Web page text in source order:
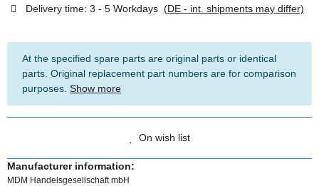
Delivery time: 3 - 5 Workdays (DE - int. shipments may differ)
At the specified spare parts are original parts or identical
parts. Original replacement part numbers are for comparison
purposes. Show more
On wish list
Manufacturer information:
MDM Handelsgesellschaft mbH